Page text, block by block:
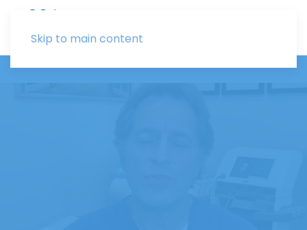
Skip to main content